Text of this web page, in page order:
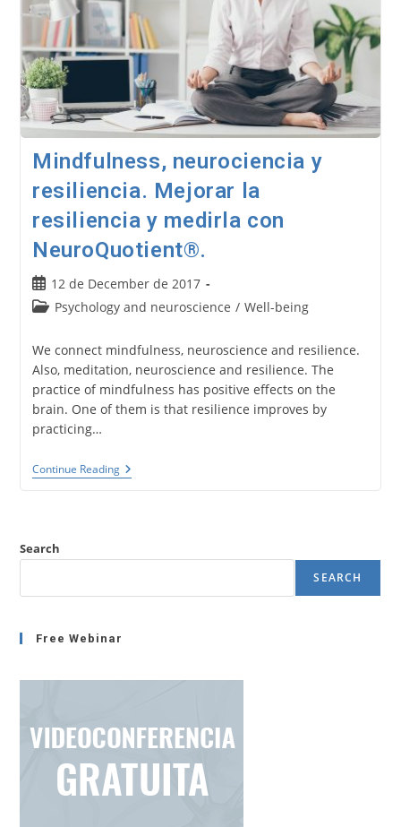
Mindfulness, neurociencia y
resiliencia. Mejorar la
resiliencia y medirla con
NeuroQuotient®.
Post
published:
12 de December de 2017
PostPsychology and neuroscience / Well-being
We connect mindfulness, neuroscience and resilience.
Also, meditation, neuroscience and resilience. The
practice of mindfulness has positive effects on the
brain. One of them is that resilience improves by
practicing…
Continue ReadingMindfulness,
Neurociencia
Resiliencia
Con
Search
SEARCH
Free Webinar